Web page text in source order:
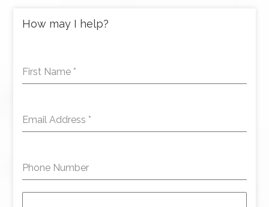
How may I help?
First Name *
Email Address *
Phone Number